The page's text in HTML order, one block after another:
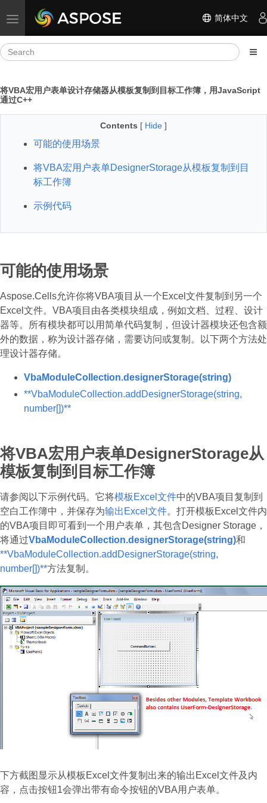
Toggle navigation 简体中文
将VBA宏用户表单设计存储器从模板复制到目标工作簿，用JavaScript
通过C++
Contents [ Hide ]
可能的使用场景
将VBA宏用户表单DesignerStorage从模板复制到目
标工作簿
示例代码
可能的使用场景
Aspose.Cells允许你将VBA项目从一个Excel文件复制到另一个
Excel文件。VBA项目由各类模块组成，例如文档、过程、设计
器等。所有模块都可以用简单代码复制，但设计器模块还包含额
外的数据，称为设计器存储，需要访问或复制。以下两个方法处
理设计器存储。
VbaModuleCollection.designerStorage(string)
**VbaModuleCollection.addDesignerStorage(string,
number[])**
将VBA宏用户表单DesignerStorage从
模板复制到目标工作簿
请参阅以下示例代码。它将模板Excel文件中的VBA项目复制到
空白工作簿中，并保存为输出Excel文件。打开模板Excel文件内
的VBA项目即可看到一个用户表单，其包含Designer Storage，
将通过VbaModuleCollection.designerStorage(string)和
**VbaModuleCollection.addDesignerStorage(string,
number[])**方法复制。
下方截图显示从模板Excel文件复制出来的输出Excel文件及内
容，点击按钮1会弹出带有命令按钮的VBA用户表单。